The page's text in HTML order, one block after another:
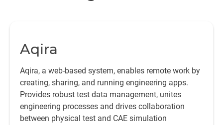
Aqira
Aqira, a web-based system, enables remote work by
creating, sharing, and running engineering apps.
Provides robust test data management, unites
engineering processes and drives collaboration
between physical test and CAE simulation